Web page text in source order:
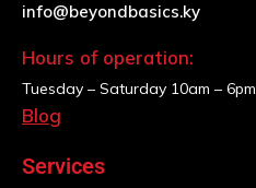
info@beyondbasics.ky
Hours of operation:
Tuesday – Saturday 10am – 6pm
Blog
Services